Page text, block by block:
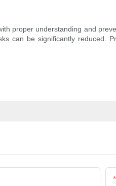
proper understanding and
can be significantly